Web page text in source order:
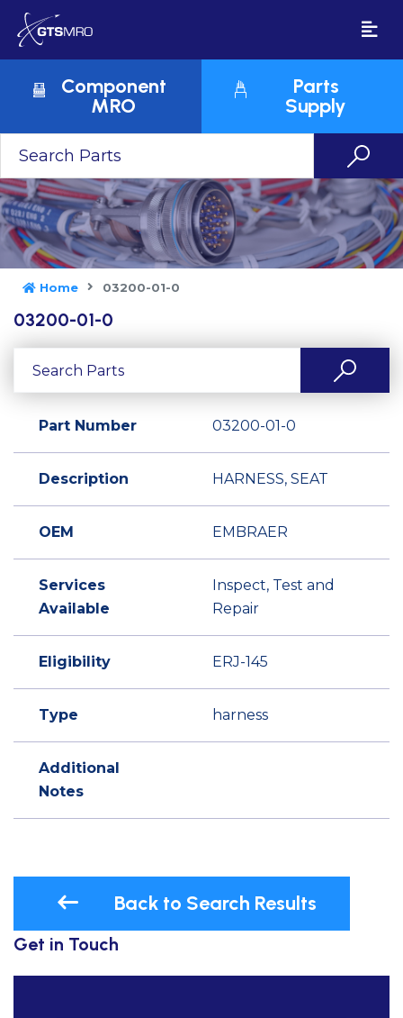
Component
MRO
Parts
Supply
Home 03200-01-0
03200-01-0
Part Number 03200-01-0
Description HARNESS, SEAT
OEM EMBRAER
Services
Available
Inspect, Test and
Repair
Eligibility ERJ-145
Type harness
Additional
Notes
Back to Search Results
Get in Touch